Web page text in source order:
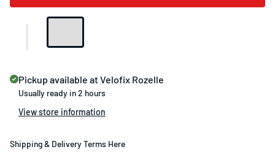
Pickup available atVelofix Rozelle
Usually ready in 2 hours
View store information
Shipping & Delivery Terms Here